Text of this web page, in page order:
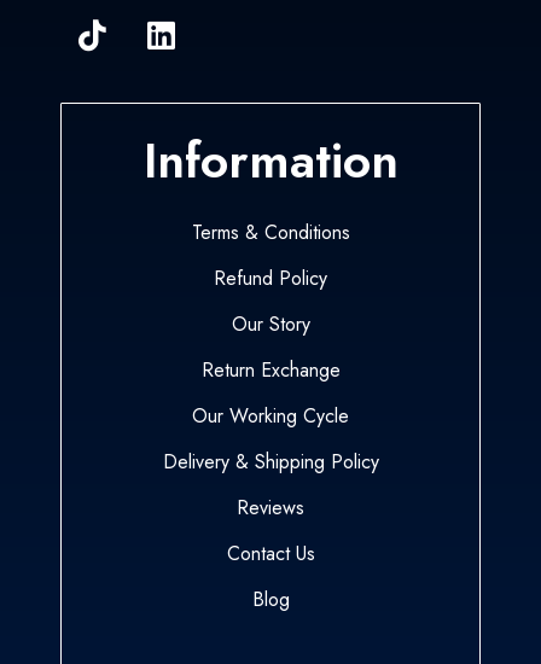
Information
Terms & Conditions
Refund Policy
Our Story
Return Exchange
Our Working Cycle
Delivery & Shipping Policy
Reviews
Contact Us
Blog